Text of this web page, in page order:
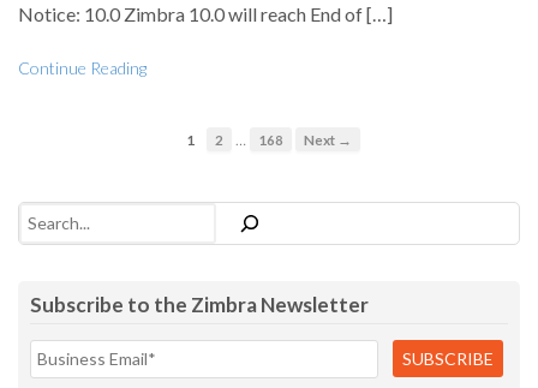
Notice: 10.0 Zimbra 10.0 will reach End of […]
Continue Reading
1 2 … 168 Next →
Search
Subscribe to the Zimbra Newsletter